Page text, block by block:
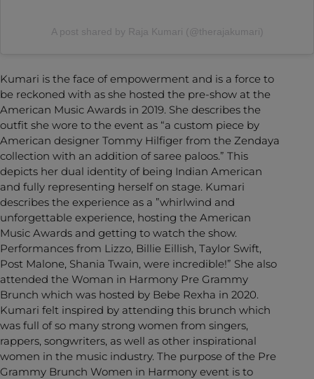
A post shared by Raja Kumari (@therajakumari)
Kumari is the face of empowerment and is a force to
be reckoned with as she hosted the pre-show at the
American Music Awards in 2019. She describes the
outfit she wore to the event as “a custom piece by
American designer Tommy Hilfiger from the Zendaya
collection with an addition of saree paloos.” This
depicts her dual identity of being Indian American
and fully representing herself on stage. Kumari
describes the experience as a ”whirlwind and
unforgettable experience, hosting the American
Music Awards and getting to watch the show.
Performances from Lizzo, Billie Eillish, Taylor Swift,
Post Malone, Shania Twain, were incredible!” She also
attended the Woman in Harmony Pre Grammy
Brunch which was hosted by Bebe Rexha in 2020.
Kumari felt inspired by attending this brunch which
was full of so many strong women from singers,
rappers, songwriters, as well as other inspirational
women in the music industry. The purpose of the Pre
Grammy Brunch Women in Harmony event is to